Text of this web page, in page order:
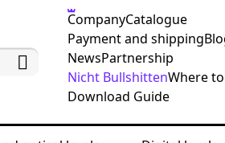
CompanyCatalogue
Payment and shipping
NewsPartnership
Nicht BullshittenWhere
Download Guide